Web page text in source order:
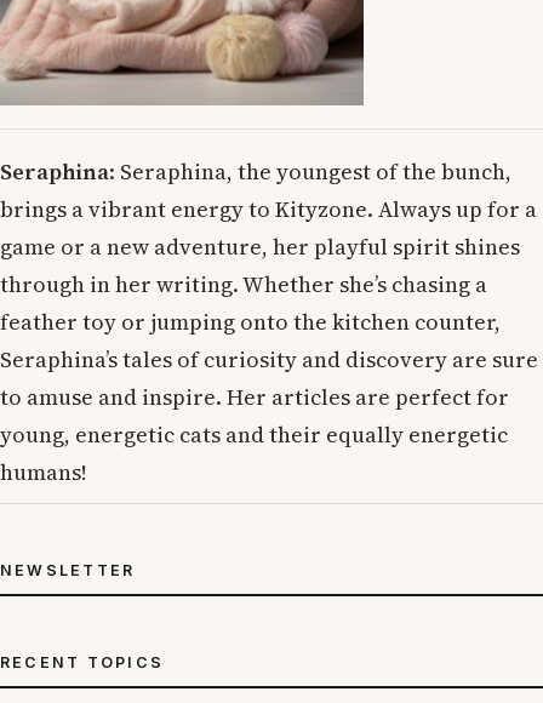
Seraphina: Seraphina, the youngest of the bunch,
brings a vibrant energy to Kityzone. Always up for a
game or a new adventure, her playful spirit shines
through in her writing. Whether she’s chasing a
feather toy or jumping onto the kitchen counter,
Seraphina’s tales of curiosity and discovery are sure
to amuse and inspire. Her articles are perfect for
young, energetic cats and their equally energetic
humans!
NEWSLETTER
RECENT TOPICS